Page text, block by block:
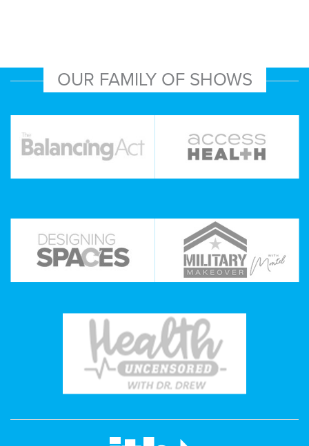
OUR FAMILY OF SHOWS